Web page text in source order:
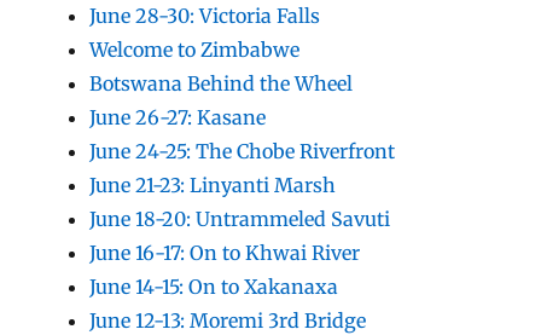
June 28-30: Victoria Falls
Welcome to Zimbabwe
Botswana Behind the Wheel
June 26-27: Kasane
June 24-25: The Chobe Riverfront
June 21-23: Linyanti Marsh
June 18-20: Untrammeled Savuti
June 16-17: On to Khwai River
June 14-15: On to Xakanaxa
June 12-13: Moremi 3rd Bridge